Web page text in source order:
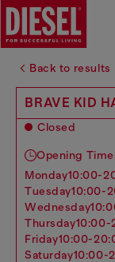
Back to results
BRAVE KID
Closed
Opening
monday10:00-
tuesday10:00-
wednesday
thursday10:00-
friday10:00-
saturday10:00-